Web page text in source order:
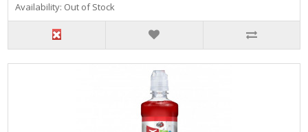
Availability: Out of Stock